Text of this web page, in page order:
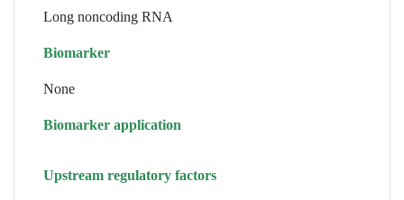
Long noncoding RNA
Biomarker
None
Biomarker application
Upstream regulatory factors